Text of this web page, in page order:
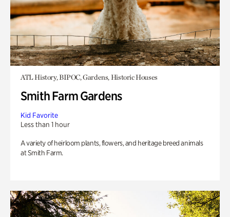
ATL History, BIPOC, Gardens, Historic Houses
Smith Farm Gardens
Kid Favorite
Less than 1 hour
A variety of heirloom plants, flowers, and heritage breed animals
at Smith Farm.